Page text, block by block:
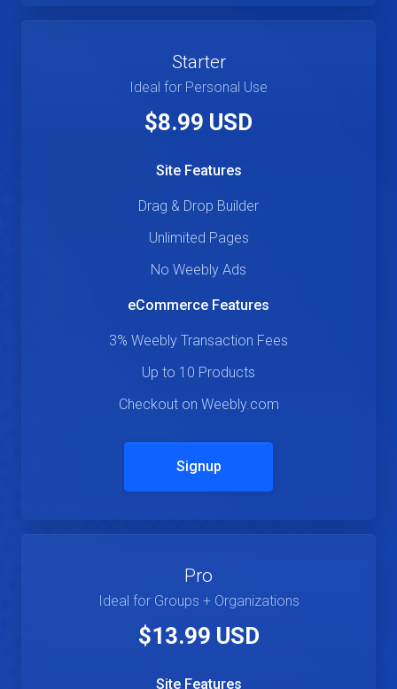
Starter
Ideal for Personal Use
$8.99 USD
Site Features
Drag & Drop Builder
Unlimited Pages
No Weebly Ads
eCommerce Features
3% Weebly Transaction Fees
Up to 10 Products
Checkout on Weebly.com
Signup
Pro
Ideal for Groups + Organizations
$13.99 USD
Site Features